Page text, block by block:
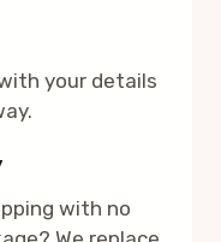
your details
with no